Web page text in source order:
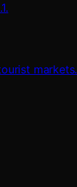
markets.